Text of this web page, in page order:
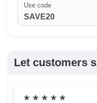
Use code
SAVE20
Let customers
★ ★ ★ ★ ★